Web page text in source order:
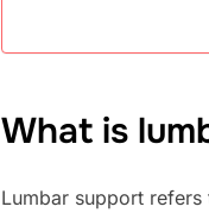
What is
Lumbar support